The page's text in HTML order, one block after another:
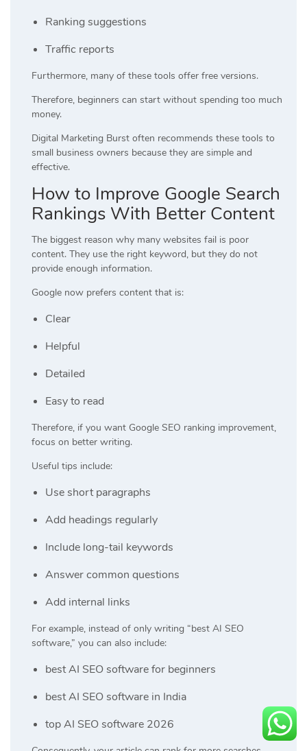
Ranking suggestions
Traffic reports
Furthermore, many of these tools offer free versions.
Therefore, beginners can start without spending too much
money.
Digital Marketing Burst often recommends these tools to
small business owners because they are simple and
effective.
How to Improve Google Search
Rankings With Better Content
The biggest reason why many websites fail is poor
content. They use the right keyword, but they do not
provide enough information.
Google now prefers content that is:
Clear
Helpful
Detailed
Easy to read
Therefore, if you want Google SEO ranking improvement,
focus on better writing.
Useful tips include:
Use short paragraphs
Add headings regularly
Include long-tail keywords
Answer common questions
Add internal links
For example, instead of only writing “best AI SEO
software,” you can also include:
best AI SEO software for beginners
best AI SEO software in India
top AI SEO software 2026